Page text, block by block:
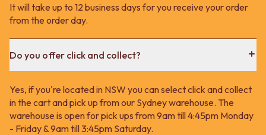
It will take up to 12 business days for you receive your order
from the order day.
Do you offer click and collect?
Yes, if you're located in NSW you can select click and collect
in the cart and pick up from our Sydney warehouse. The
warehouse is open for pick ups from 9am till 4:45pm Monday
- Friday & 9am till 3:45pm Saturday.